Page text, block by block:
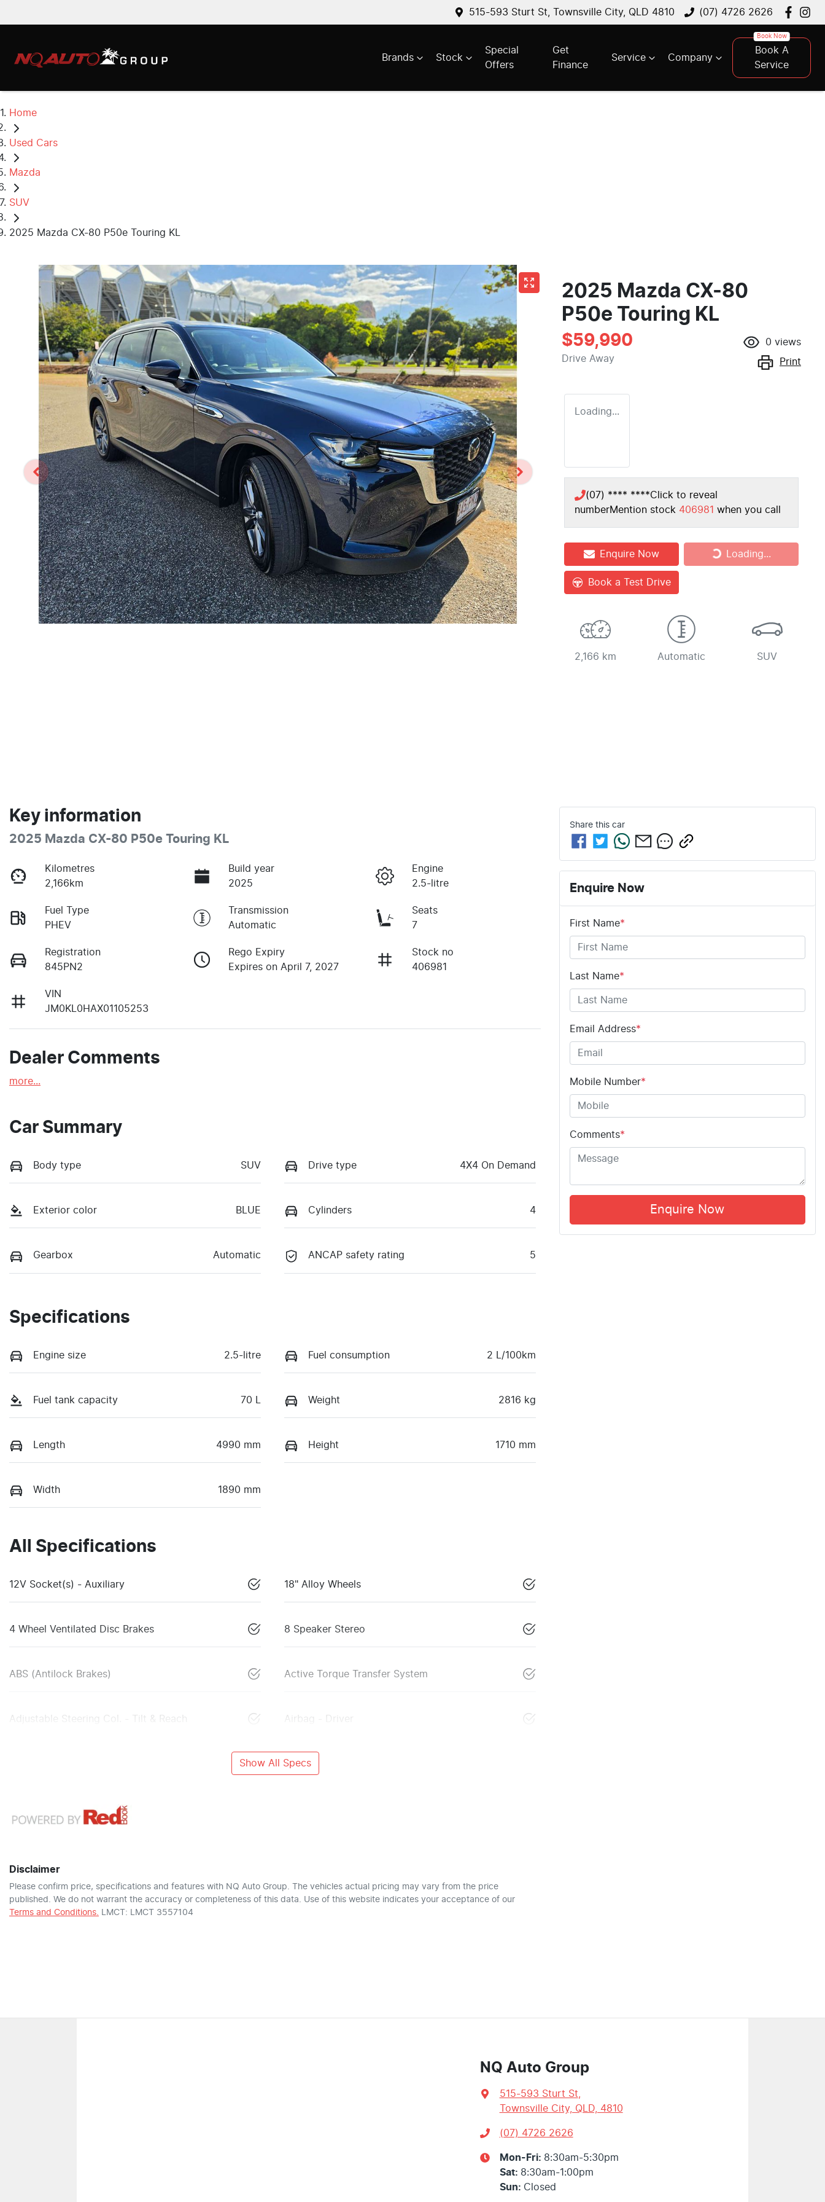
515-593 Sturt St, Townsville City, QLD 4810 (07) 4726 2626
Brands Stock
Special
Offers
Get
Finance
Service Company
Book A
Service
Home
Used Cars
Mazda
SUV
2025 Mazda CX-80 P50e Touring KL
2025 Mazda CX-80
P50e Touring KL
$59,990
Drive Away
0 views
Print
Loading...
(07) **** ****Click to reveal
numberMention stock 406981 when you call
Enquire Now Loading...Loading...
Book a Test Drive
2,166 km Automatic SUV
Key information
2025 Mazda CX-80 P50e Touring KL
Kilometres
2,166km
Build year
2025
Engine
2.5-litre
Fuel Type
PHEV
Transmission
Automatic
Seats
7
Registration
845PN2
Rego Expiry
Expires on April 7, 2027
Stock no
406981
VIN
JM0KL0HAX01105253
Dealer Comments
more...
Car Summary
Body type SUV Drive type 4X4 On Demand
Exterior color BLUE Cylinders 4
Gearbox Automatic ANCAP safety rating 5
Specifications
Engine size 2.5-litre Fuel consumption 2 L/100km
Fuel tank capacity 70 L Weight 2816 kg
Length 4990 mm Height 1710 mm
Width 1890 mm
All Specifications
12V Socket(s) - Auxiliary 18" Alloy Wheels
4 Wheel Ventilated Disc Brakes 8 Speaker Stereo
ABS (Antilock Brakes) Active Torque Transfer System
Adjustable Steering Col. - Tilt & Reach Airbag - Driver
Show All Specs
Disclaimer
Please confirm price, specifications and features with NQ Auto Group. The vehicles actual pricing may vary from the price
published. We do not warrant the accuracy or completeness of this data. Use of this website indicates your acceptance of our
Terms and Conditions. LMCT: LMCT 3557104
Share this car
Enquire Now
First Name*
Last Name*
Email Address*
Mobile Number*
Comments*
Enquire Now
NQ Auto Group
515-593 Sturt St,
Townsville City, QLD, 4810
(07) 4726 2626
Mon-Fri: 8:30am-5:30pm
Sat: 8:30am-1:00pm
Sun: Closed